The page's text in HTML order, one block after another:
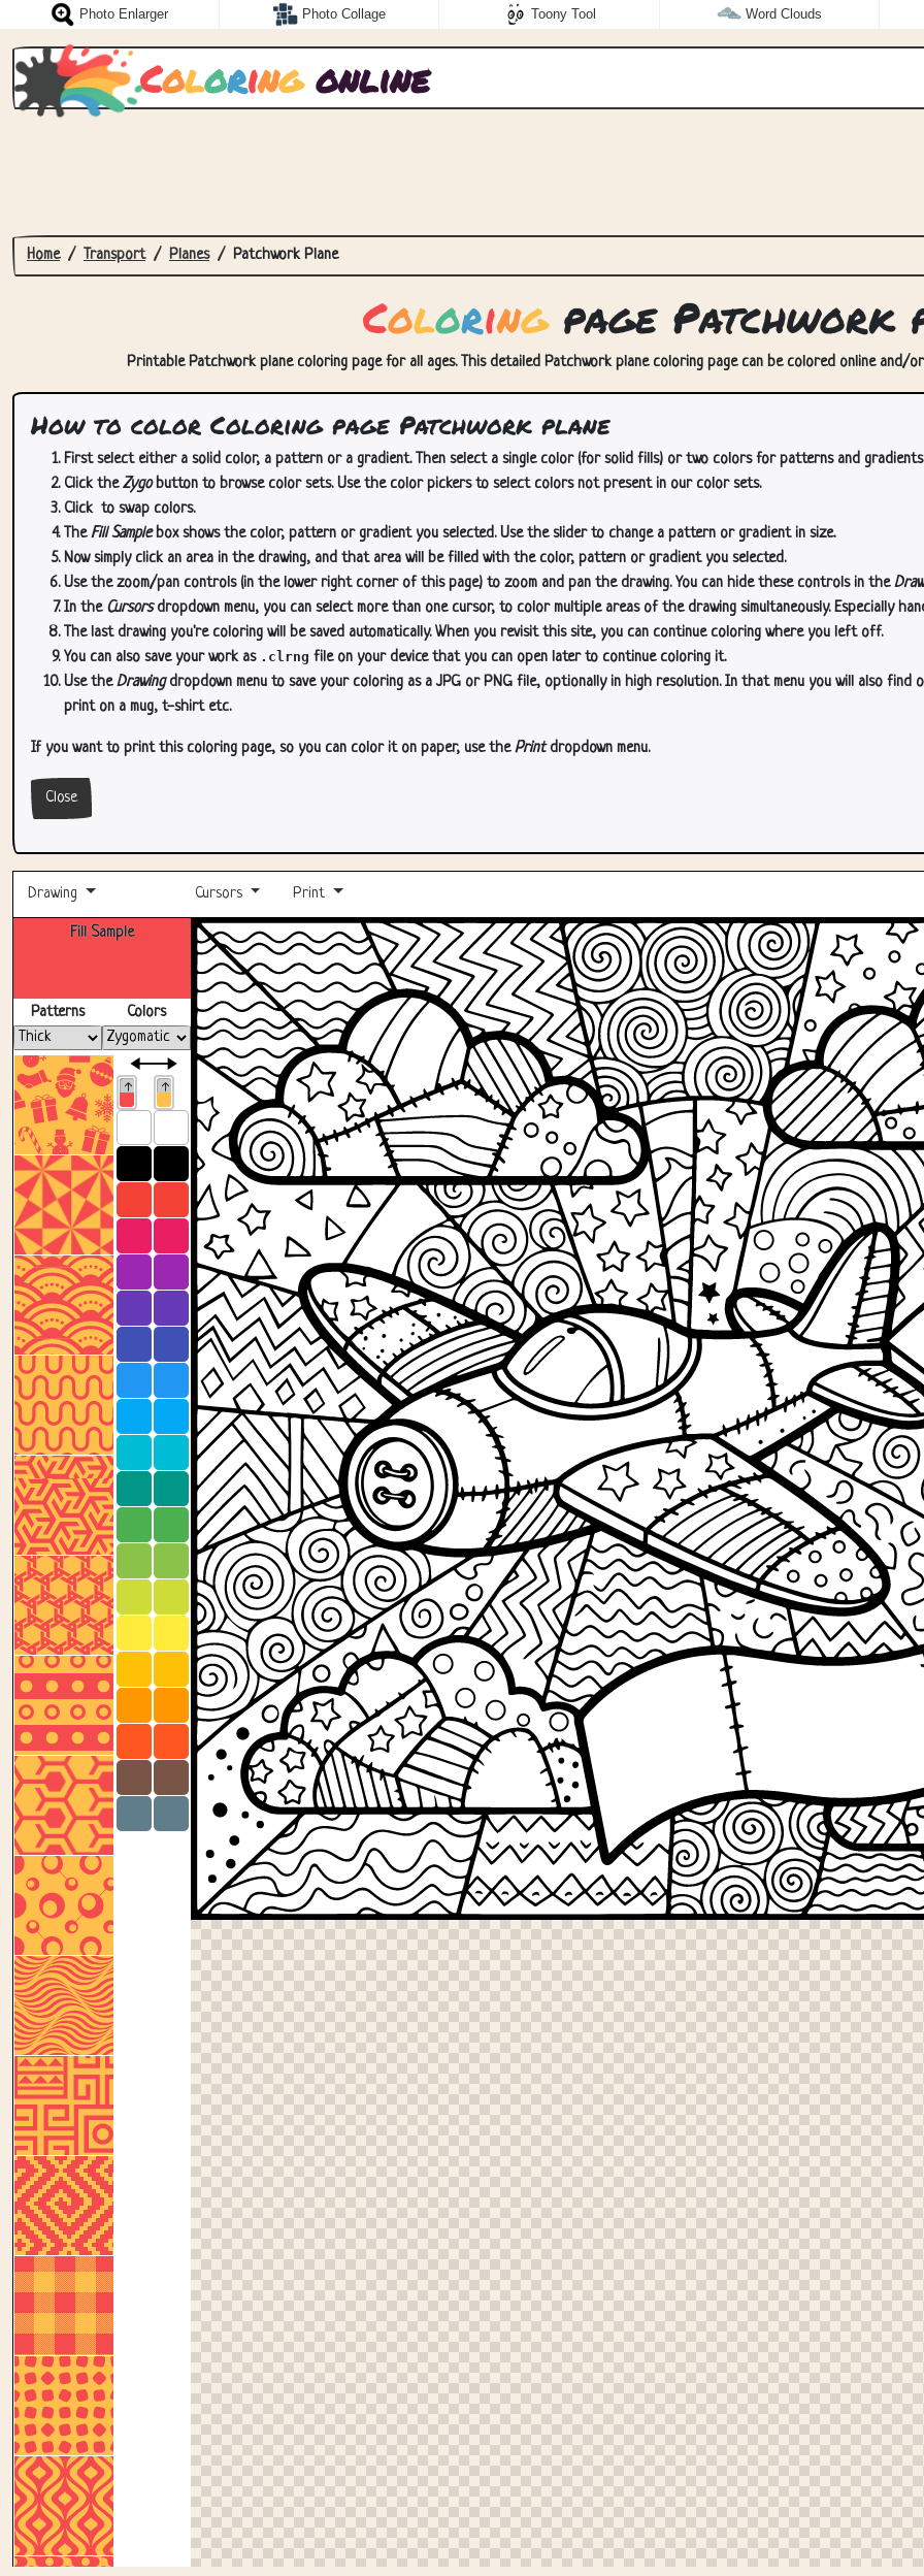
Photo Enlarger Photo Collage Toony Tool Word Clouds
Coloringonline
Home Transport Planes Patchwork Plane
Coloringpage Patchwork
Printable Patchwork plane coloring page for all ages. This detailed Patchwork plane coloring page can be colored online
How to color Coloring page Patchwork plane
First select either a solid color, a pattern or a gradient. Then select a single color (for solid fills) or two colors for patterns and gradients.
Click theZygobutton to browse color sets. Use the color pickers to select colors not present in our color sets.
Click to swap colors.
TheFill Samplebox shows the color, pattern or gradient you selected. Use the slider to change a pattern or gradient in size.
Now simply click an area in the drawing, and that area will be filled with the color, pattern or gradient you selected.
Use the zoom/pan controls (in the lower right corner of this page) to zoom and pan the drawing. You can hide these controls in the
In the Cursorsdropdown menu, you can select more than one cursor, to color multiple areas of the drawing simultaneously. Especially
The last drawing you're coloring will be saved automatically. When you revisit this site, you can continue coloring where you left off.
You can also save your work as .clrng file on your device that you can open later to continue coloring it.
Use theDrawingdropdown menu to save your coloring as a JPG or PNG file, optionally in high resolution. In that menu you will also
print on a mug, t-shirt etc.
If you want to print this coloring page, so you can color it on paper, use thePrintdropdown menu.
Close
Drawing Cursors Print
Fill Sample
Patterns Colors